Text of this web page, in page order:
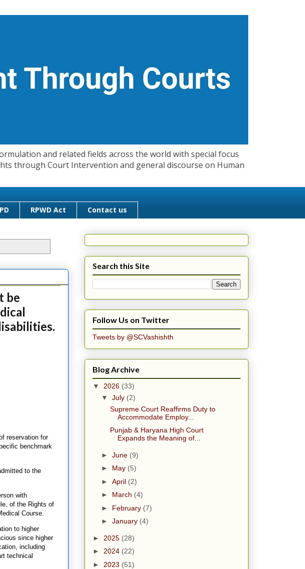
and related fields across the world with special focus
through Court Intervention and general discourse on Human
RPWD Act Contact us
be
reservation for
benchmark
to the
with
of the Rights of
Course.
to higher
since higher
including
technical
Search this Site
Follow Us on Twitter
Tweets by @SCVashishth
Blog Archive
▼ 2026 (33)
▼ July (2)
Supreme Court Reaffirms Duty to
Accommodate Employ...
Punjab & Haryana High Court
Expands the Meaning of...
► June (9)
► May (5)
► April (2)
► March (4)
► February (7)
► January (4)
► 2025 (28)
► 2024 (22)
► 2023 (51)